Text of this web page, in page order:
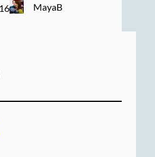
MayaB